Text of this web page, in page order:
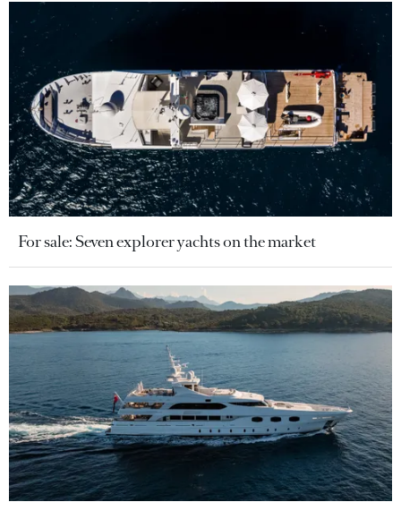
For sale: Seven explorer yachts on the market